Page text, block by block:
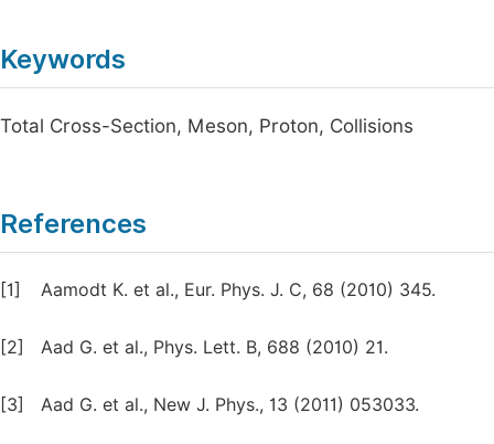
Keywords
Total Cross-Section, Meson, Proton, Collisions
References
[1] Aamodt K. et al., Eur. Phys. J. C, 68 (2010) 345.
[2] Aad G. et al., Phys. Lett. B, 688 (2010) 21.
[3] Aad G. et al., New J. Phys., 13 (2011) 053033.